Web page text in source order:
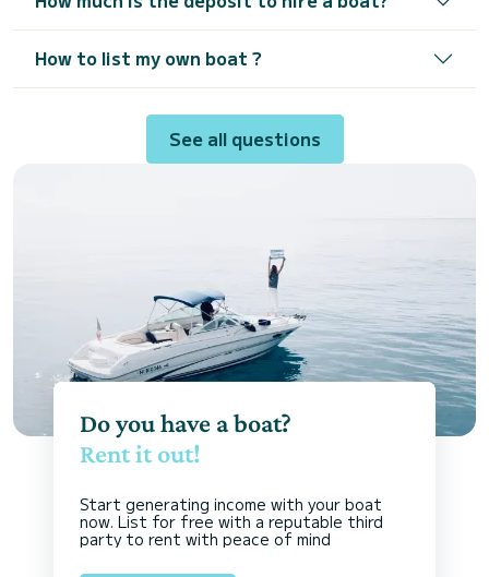
How to list my own boat ?
See all questions
Do you have a boat?
Rent it out!
Start generating income with your boat
now. List for free with a reputable third
party to rent with peace of mind